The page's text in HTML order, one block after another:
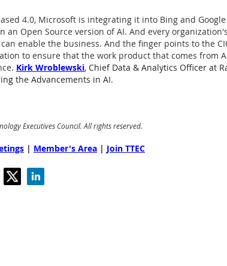
4.0, Microsoft is integrating it into Bing and
an Open Source version of AI. And every
enable the business. And the finger points to the
to ensure that the work product that comes from
Kirk Wroblewski, Chief Data & Analytics Officer at
the Advancements in AI.
Executives Council. All rights reserved.
| Member's Area | Join TTEC